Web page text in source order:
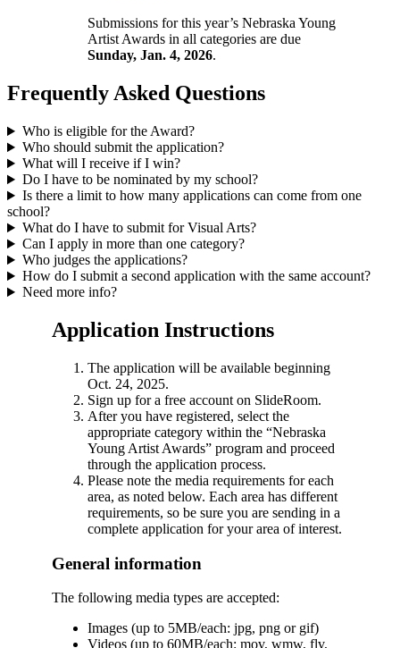
Submissions for this year’s Nebraska Young
Artist Awards in all categories are due
Sunday, Jan. 4, 2026.
Frequently Asked Questions
Who is eligible for the Award?
Who should submit the application?
What will I receive if I win?
Do I have to be nominated by my school?
Is there a limit to how many applications can come from one
school?
What do I have to submit for Visual Arts?
Can I apply in more than one category?
Who judges the applications?
How do I submit a second application with the same account?
Need more info?
Application Instructions
The application will be available beginning
Oct. 24, 2025.
Sign up for a free account on SlideRoom.
After you have registered, select the
appropriate category within the “Nebraska
Young Artist Awards” program and proceed
through the application process.
Please note the media requirements for each
area, as noted below. Each area has different
requirements, so be sure you are sending in a
complete application for your area of interest.
General information
The following media types are accepted:
Images (up to 5MB/each: jpg, png or gif)
Videos (up to 60MB/each: mov, wmw, flv,